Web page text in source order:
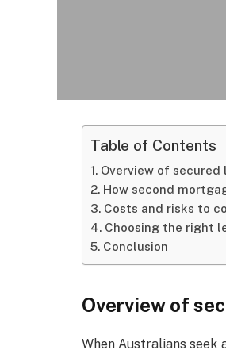
Table of Contents
Overview of secured
How second
Costs and risks to
Choosing the right
Conclusion
Overview of
When Australians seek